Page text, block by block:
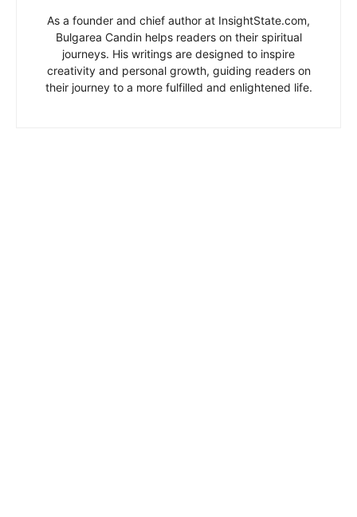
As a founder and chief author at InsightState.com,
Bulgarea Candin helps readers on their spiritual
journeys. His writings are designed to inspire
creativity and personal growth, guiding readers on
their journey to a more fulfilled and enlightened life.